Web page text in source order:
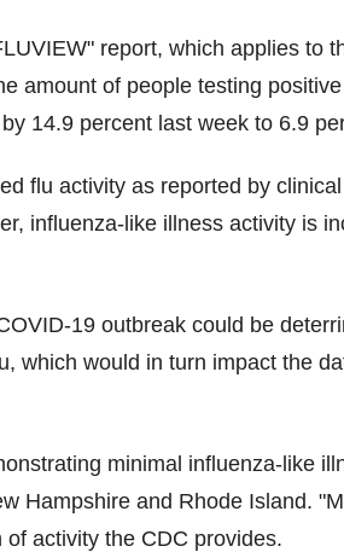
report, which applies to
amount of people testing
14.9 percent last week to 6.9
flu activity as reported by
influenza-like illness activity is
19 outbreak could be
which would in turn impact the
minimal influenza-like
Hampshire and Rhode Island.
of activity the CDC provides.